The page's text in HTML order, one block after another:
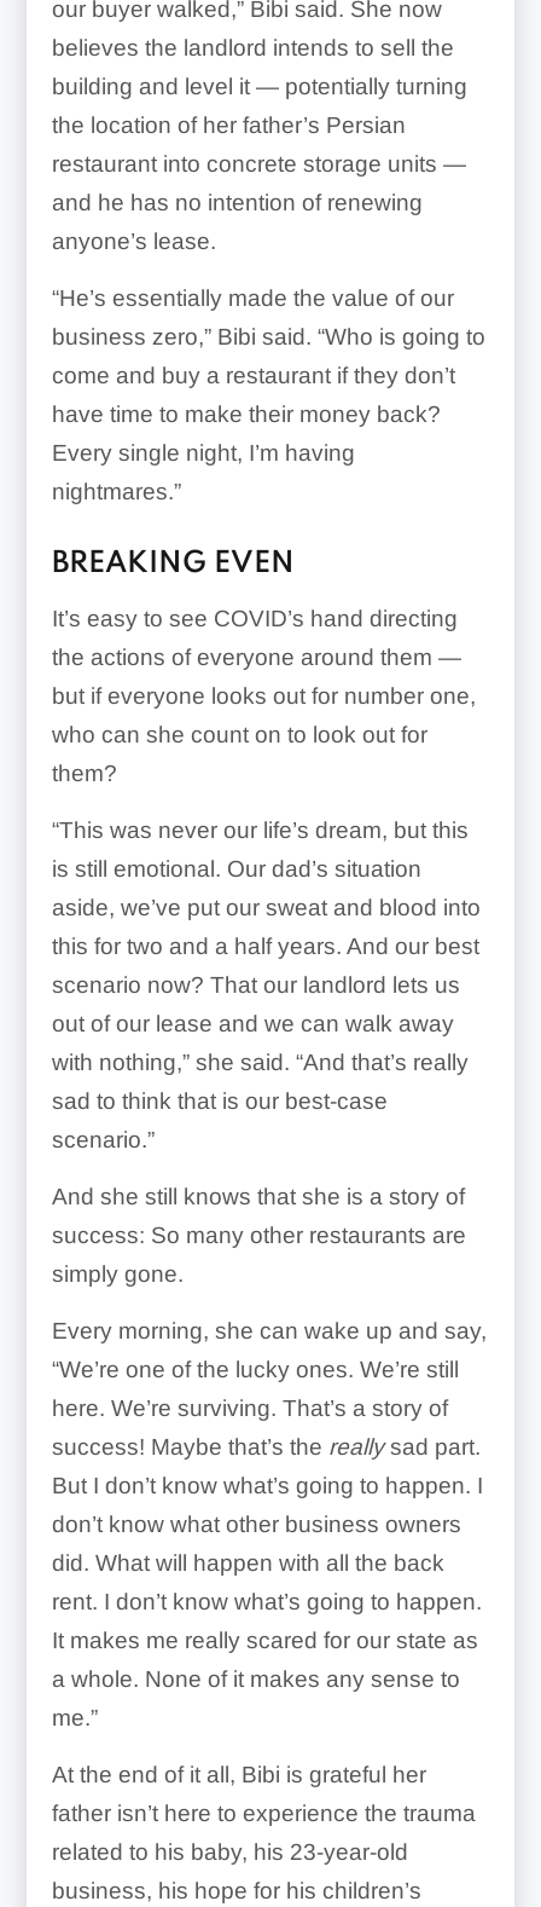
our buyer walked,” Bibi said. She now
believes the landlord intends to sell the
building and level it — potentially turning
the location of her father’s Persian
restaurant into concrete storage units —
and he has no intention of renewing
anyone’s lease.
“He’s essentially made the value of our
business zero,” Bibi said. “Who is going to
come and buy a restaurant if they don’t
have time to make their money back?
Every single night, I’m having
nightmares.”
BREAKING EVEN
It’s easy to see COVID’s hand directing
the actions of everyone around them —
but if everyone looks out for number one,
who can she count on to look out for
them?
“This was never our life’s dream, but this
is still emotional. Our dad’s situation
aside, we’ve put our sweat and blood into
this for two and a half years. And our best
scenario now? That our landlord lets us
out of our lease and we can walk away
with nothing,” she said. “And that’s really
sad to think that is our best-case
scenario.”
And she still knows that she is a story of
success: So many other restaurants are
simply gone.
Every morning, she can wake up and say,
“We’re one of the lucky ones. We’re still
here. We’re surviving. That’s a story of
success! Maybe that’s the reallysad part.
But I don’t know what’s going to happen. I
don’t know what other business owners
did. What will happen with all the back
rent. I don’t know what’s going to happen.
It makes me really scared for our state as
a whole. None of it makes any sense to
me.”
At the end of it all, Bibi is grateful her
father isn’t here to experience the trauma
related to his baby, his 23-year-old
business, his hope for his children’s